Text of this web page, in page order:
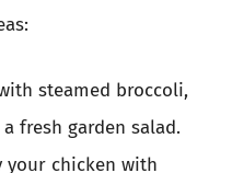
steamed broccoli,
fresh garden salad.
your chicken with